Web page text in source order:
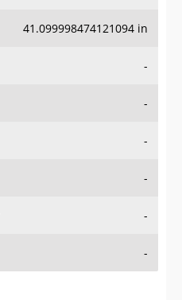
41.099998474121094 in
-
-
-
-
-
-